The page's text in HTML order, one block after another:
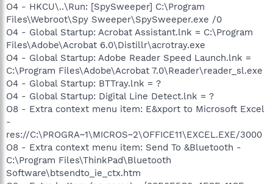
O4 - HKCU\..\Run: [SpySweeper] C:\Program
Files\Webroot\Spy Sweeper\SpySweeper.exe /0
O4 - Global Startup: Acrobat Assistant.lnk = C:\Program
Files\Adobe\Acrobat 6.0\Distillr\acrotray.exe
O4 - Global Startup: Adobe Reader Speed Launch.lnk =
C:\Program Files\Adobe\Acrobat 7.0\Reader\reader_sl.exe
O4 - Global Startup: BTTray.lnk = ?
O4 - Global Startup: Digital Line Detect.lnk = ?
O8 - Extra context menu item: E&xport to Microsoft Excel
-
res://C:\PROGRA~1\MICROS~2\OFFICE11\EXCEL.EXE/3000
O8 - Extra context menu item: Send To &Bluetooth -
C:\Program Files\ThinkPad\Bluetooth
Software\btsendto_ie_ctx.htm